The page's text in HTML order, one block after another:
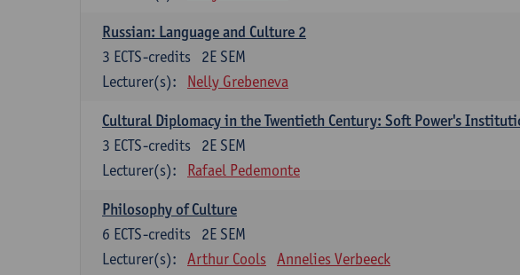
Russian: Language and Culture 2
2E SEM
3 ECTS-credits
Lecturer(s):
Nelly Grebeneva
Cultural Diplomacy in the Twentieth Century: Soft Power's
2E SEM
3 ECTS-credits
Lecturer(s):
Rafael Pedemonte
Philosophy of Culture
2E SEM
6 ECTS-credits
Lecturer(s):
Arthur Cools Annelies Verbeeck